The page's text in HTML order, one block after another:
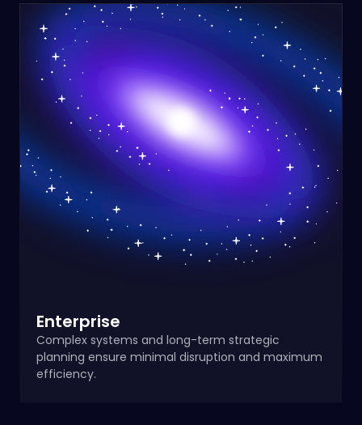
Enterprise
Complex systems and long-term strategic
planning ensure minimal disruption and maximum
efficiency.